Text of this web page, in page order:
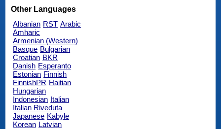
Other Languages
Albanian RST Arabic
Amharic
Armenian (Western)
Basque Bulgarian
Croatian BKR
Danish Esperanto
Estonian Finnish
FinnishPR Haitian
Hungarian
Indonesian Italian
Italian Riveduta
Japanese Kabyle
Korean Latvian